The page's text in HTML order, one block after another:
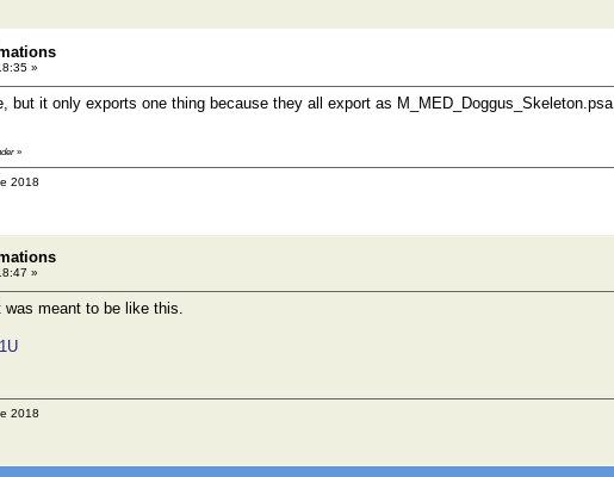
»
but it only exports one thing because they all export as M_MED_Doggus_Skeleton.psa
»
2018
»
meant to be like this.
2018